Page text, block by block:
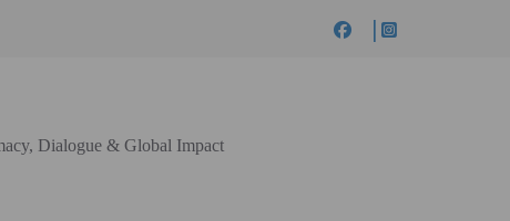
Dialogue & Global Impact